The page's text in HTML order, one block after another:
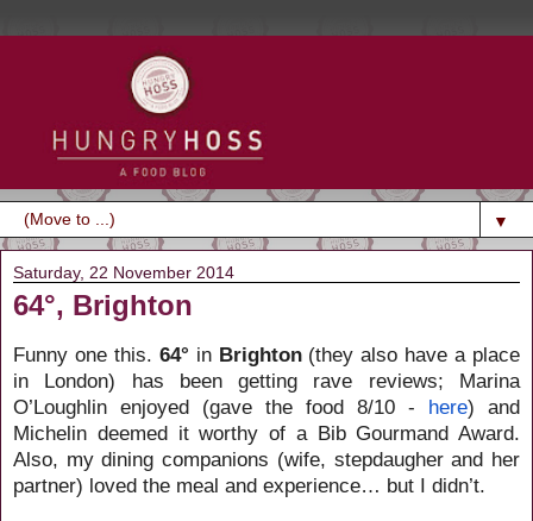
▼
Saturday, 22 November 2014
64°, Brighton
Funny one this. 64° in Brighton(they also have a place
in London) has been getting rave reviews; Marina
O’Loughlin enjoyed (gave the food 8/10 - here) and
Michelin deemed it worthy of a Bib Gourmand Award.
Also, my dining companions (wife, stepdaugher and her
partner) loved the meal and experience… but I didn’t.